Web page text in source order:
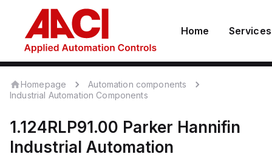
Home Services
Homepage
Automation components
Industrial Automation Components
1.124RLP91.00 Parker Hannifin
Industrial Automation